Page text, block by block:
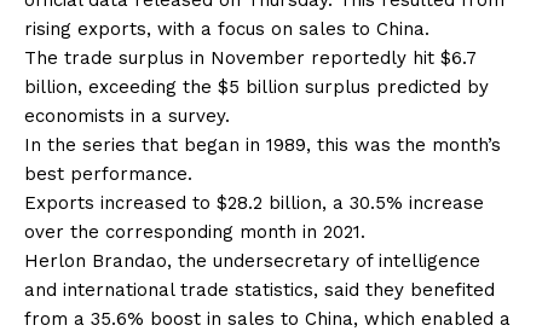
rising exports, with a focus on sales to China.
The trade surplus in November reportedly hit $6.7
billion, exceeding the $5 billion surplus predicted by
economists in a survey.
In the series that began in 1989, this was the month’s
best performance.
Exports increased to $28.2 billion, a 30.5% increase
over the corresponding month in 2021.
Herlon Brandao, the undersecretary of intelligence
and international trade statistics, said they benefited
from a 35.6% boost in sales to China, which enabled a